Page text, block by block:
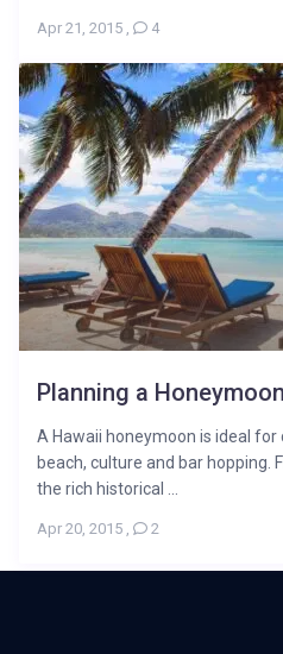
Apr 21, 2015 , 4
Planning a
A Hawaii honeymoon is ideal
beach, culture and bar hopping.
the rich historical ...
Apr 20, 2015 , 2